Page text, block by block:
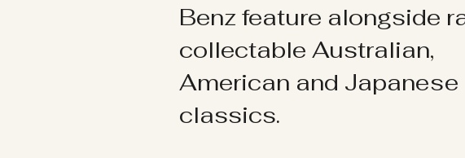
Benz feature alongside
collectable Australian,
American and Japanese
classics.